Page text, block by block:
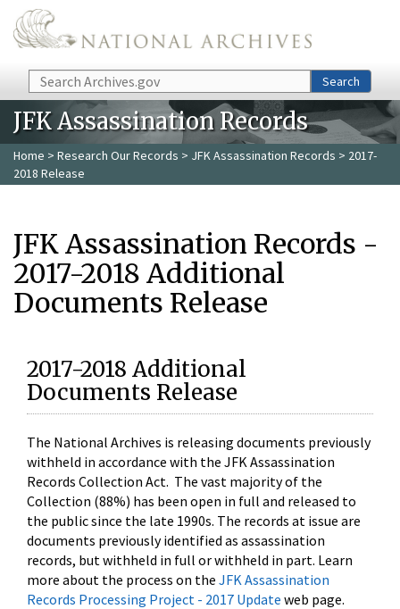
Skip to main content
Search Search
JFK Assassination Records
Home > Research Our Records > JFK Assassination Records > 2017-
2018 Release
JFK Assassination Records -
2017-2018 Additional
Documents Release
2017-2018 Additional
Documents Release
The National Archives is releasing documents previously
withheld in accordance with the JFK Assassination
Records Collection Act. The vast majority of the
Collection (88%) has been open in full and released to
the public since the late 1990s. The records at issue are
documents previously identified as assassination
records, but withheld in full or withheld in part. Learn
more about the process on the JFK Assassination
Records Processing Project - 2017 Update web page.